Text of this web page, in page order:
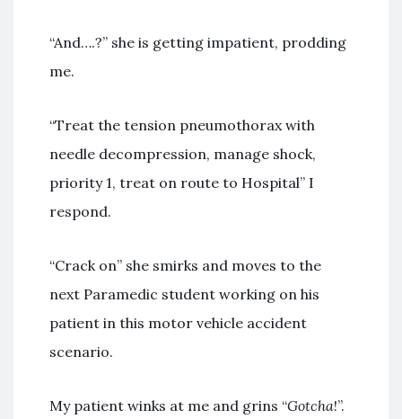
“And….?” she is getting impatient, prodding
me.
“Treat the tension pneumothorax with
needle decompression, manage shock,
priority 1, treat on route to Hospital” I
respond.
“Crack on” she smirks and moves to the
next Paramedic student working on his
patient in this motor vehicle accident
scenario.
My patient winks at me and grins “Gotcha!”.